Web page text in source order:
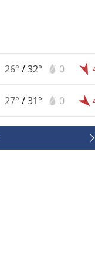
26° /32° 0
27° /31° 0